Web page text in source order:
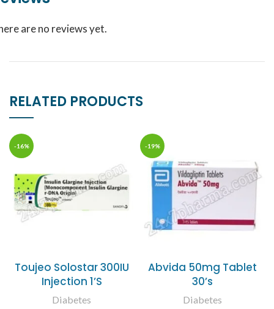
are no reviews yet.
RELATED PRODUCTS
-16%
Toujeo Solostar 300IU
Injection 1’S
Diabetes
-19%
Abvida 50mg Tablet
30’s
Diabetes